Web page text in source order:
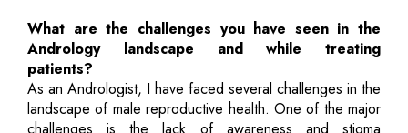
What are the challenges you have seen in the
Andrology landscape and while treating
patients?
As an Andrologist, I have faced several challenges in the
landscape of male reproductive health. One of the major
challenges is the lack of awareness and stigma